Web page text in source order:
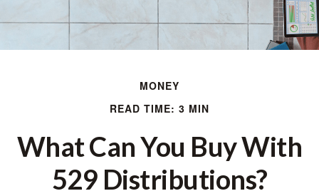
MONEY
READ TIME: 3 MIN
What Can You Buy With
529 Distributions?